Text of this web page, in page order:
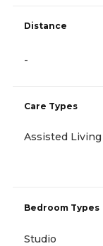
Distance
-
Care Types
Assisted Living
Bedroom Types
Studio